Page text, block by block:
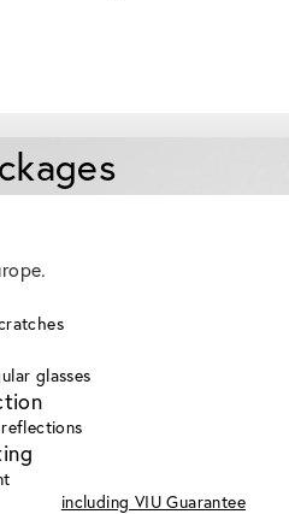
glasses
including VIU Guarantee